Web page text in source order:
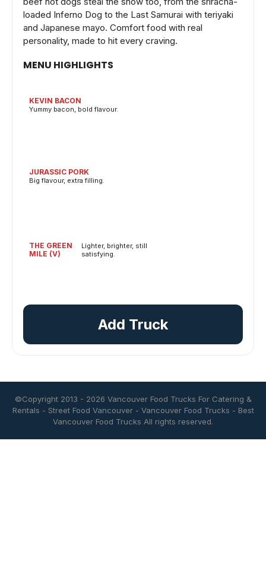
loaded Inferno Dog to the Last Samurai with teriyaki
and Japanese mayo. Comfort food with real
personality, made to hit every craving.
MENU HIGHLIGHTS
KEVIN BACON
Yummy bacon, bold flavour.
JURASSIC PORK
Big flavour, extra filling.
THE GREEN
MILE (V)
Lighter, brighter, still
satisfying.
Add Truck
©Copyright 2013 - 2026 Vancouver Food Trucks For Catering &
Rentals - Street Food Vancouver- Vancouver Food Trucks - Best
Vancouver Food Trucks All rights reserved.